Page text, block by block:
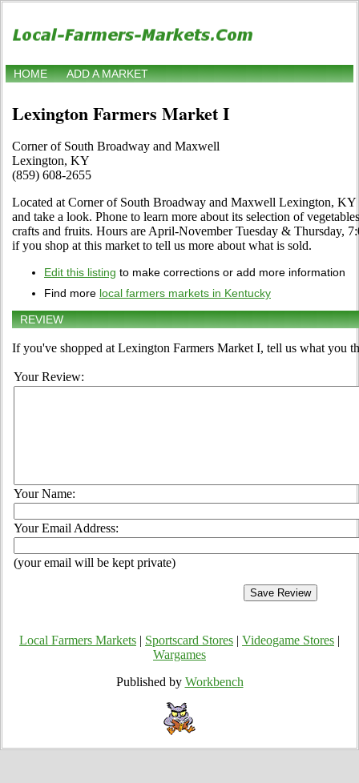
HOME ADD A MARKET
Lexington Farmers Market I
Corner of South Broadway and Maxwell
Lexington, KY
(859) 608-2655
Located at Corner of South Broadway and Maxwell Lexington,
and take a look. Phone to learn more about its selection of
crafts and fruits. Hours are April-November Tuesday & Thursday,
if you shop at this market to tell us more about what is sold.
Edit this listing to make corrections or add more information
Find more local farmers markets in Kentucky
REVIEW
If you've shopped at Lexington Farmers Market I, tell us what you
Your Review:
Your Name:
Your Email Address:
(your email will be kept private)
Local Farmers Markets Sportscard Stores Videogame Stores
Wargames
Published by Workbench